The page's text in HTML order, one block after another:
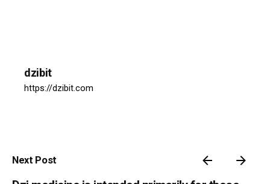
dzibit
https://dzibit.com
Next Post